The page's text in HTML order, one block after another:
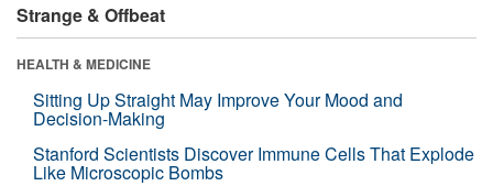
Strange & Offbeat
HEALTH & MEDICINE
Sitting Up Straight May Improve Your Mood and
Decision-Making
Stanford Scientists Discover Immune Cells That Explode
Like Microscopic Bombs